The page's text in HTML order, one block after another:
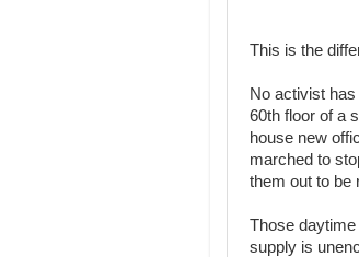
This is the
No activist
60th floor of a
house new
marched to
them out to be
Those
supply is